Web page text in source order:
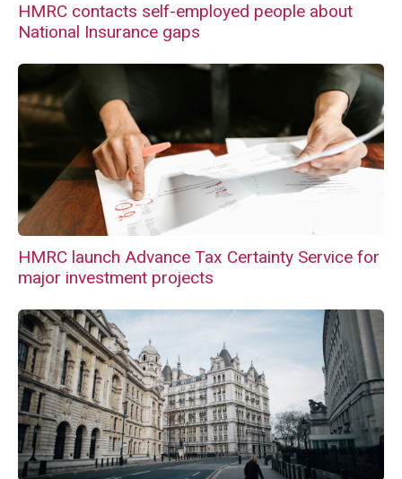
HMRC contacts self-employed people about
National Insurance gaps
HMRC launch Advance Tax Certainty Service for
major investment projects